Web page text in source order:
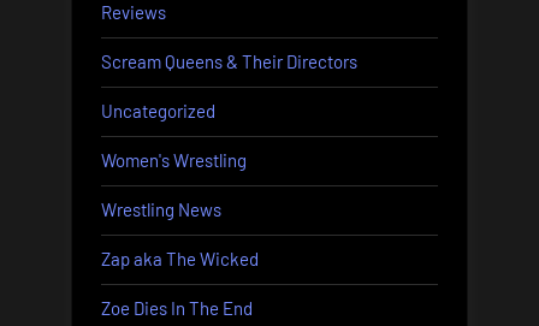
Reviews
Scream Queens & Their Directors
Uncategorized
Women's Wrestling
Wrestling News
Zap aka The Wicked
Zoe Dies In The End